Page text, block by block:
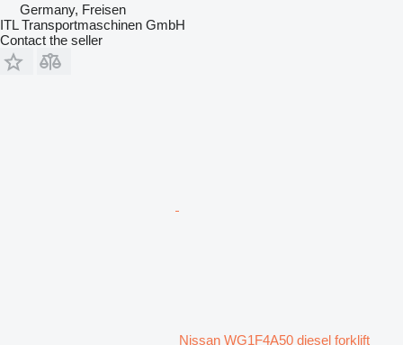
Germany, Freisen
ITL Transportmaschinen GmbH
Contact the seller
Nissan WG1F4A50 diesel forklift